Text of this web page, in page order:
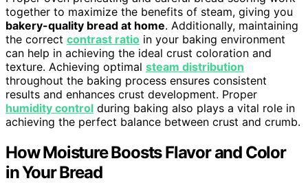
together to maximize the benefits of steam, giving you
bakery-quality bread at home. Additionally, maintaining
the correct contrast ratio in your baking environment
can help in achieving the ideal crust coloration and
texture. Achieving optimal steam distribution
throughout the baking process ensures consistent
results and enhances crust development. Proper
humidity control during baking also plays a vital role in
achieving the perfect balance between crust and crumb.
How Moisture Boosts Flavor and Color
in Your Bread